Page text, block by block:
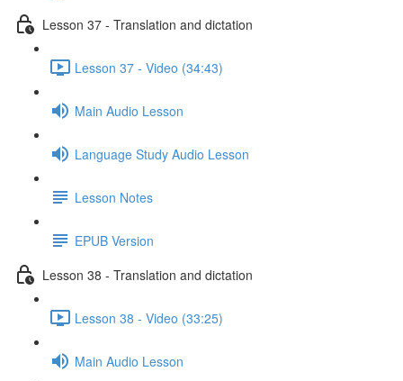
Lesson 37 - Translation and dictation
Lesson 37 - Video (34:43)
Main Audio Lesson
Language Study Audio Lesson
Lesson Notes
EPUB Version
Lesson 38 - Translation and dictation
Lesson 38 - Video (33:25)
Main Audio Lesson